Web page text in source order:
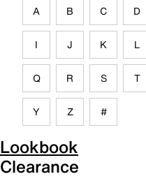
A B C D
I J K L
Q R S T
Y Z #
Lookbook
Clearance